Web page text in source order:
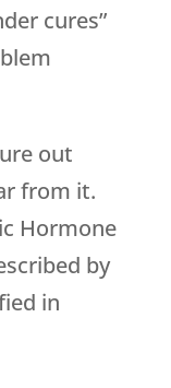
cures”
out
from it.
Hormone
by
in